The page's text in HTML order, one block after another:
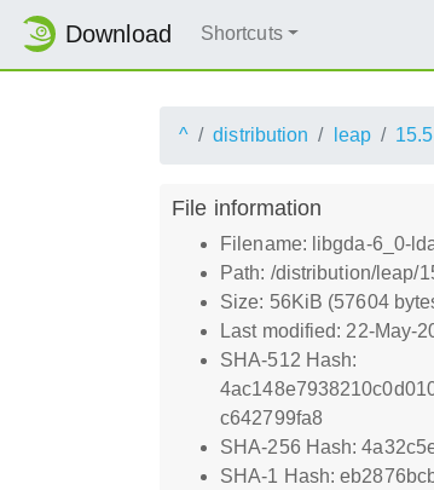
Download Shortcuts
^ distribution leap 15.5
File information
Filename: libgda-6_0-
Path: /distribution/leap/
Size: 56KiB (57604
Last modified: 22-May-
SHA-512 Hash:
c642799fa8
SHA-256 Hash:
SHA-1 Hash: